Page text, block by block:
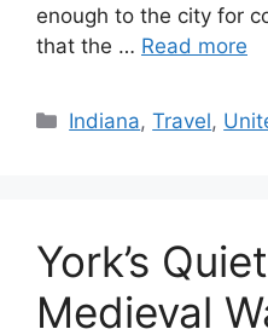
enough to the city for
that the … Read more
Categories
Indiana,Travel,
York’s
Medieval